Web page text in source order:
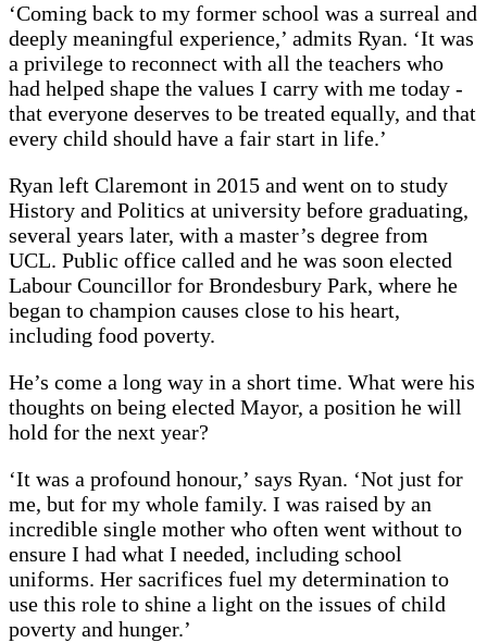
‘Coming back to my former school was a surreal and
deeply meaningful experience,’ admits Ryan. ‘It was
a privilege to reconnect with all the teachers who
had helped shape the values I carry with me today -
that everyone deserves to be treated equally, and that
every child should have a fair start in life.’
Ryan left Claremont in 2015 and went on to study
History and Politics at university before graduating,
several years later, with a master’s degree from
UCL. Public office called and he was soon elected
Labour Councillor for Brondesbury Park, where he
began to champion causes close to his heart,
including food poverty.
He’s come a long way in a short time. What were his
thoughts on being elected Mayor, a position he will
hold for the next year?
‘It was a profound honour,’ says Ryan. ‘Not just for
me, but for my whole family. I was raised by an
incredible single mother who often went without to
ensure I had what I needed, including school
uniforms. Her sacrifices fuel my determination to
use this role to shine a light on the issues of child
poverty and hunger.’